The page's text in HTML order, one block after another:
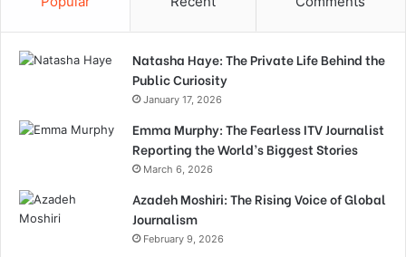
Natasha Haye: The Private Life Behind the
Public Curiosity
January 17, 2026
Emma Murphy: The Fearless ITV Journalist
Reporting the World’s Biggest Stories
March 6, 2026
Azadeh Moshiri: The Rising Voice of Global
Journalism
February 9, 2026